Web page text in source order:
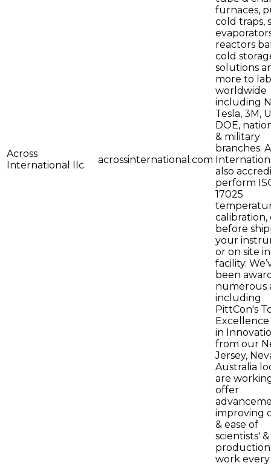
Across
International llc
acrossinternational.com
furnaces,
cold traps,
reactors
cold
solutions
more to
worldwide
including
Tesla, 3M,
DOE,
& military
branches.
also
perform
17025
calibration,
before
your
or on site
facility.
been
numerous
including
PittCon's
in
from our
Jersey,
Australia
are
offer
improving
& ease of
scientists' &
production
work every